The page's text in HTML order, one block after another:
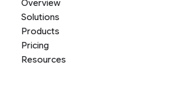
Overview
Solutions
Products
Pricing
Resources